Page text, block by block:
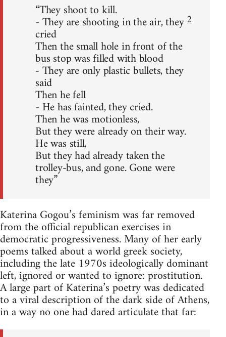
“They shoot to kill.
- They are shooting in the air, they2
cried
Then the small hole in front of the
bus stop was filled with blood
- They are only plastic bullets, they
said
Then he fell
- He has fainted, they cried.
Then he was motionless,
But they were already on their way.
He was still,
But they had already taken the
trolley-bus, and gone. Gone were
they”
Katerina Gogou’s feminism was far removed
from the official republican exercises in
democratic progressiveness. Many of her early
poems talked about a world greek society,
including the late 1970s ideologically dominant
left, ignored or wanted to ignore: prostitution.
A large part of Katerina’s poetry was dedicated
to a viral description of the dark side of Athens,
in a way no one had dared articulate that far: